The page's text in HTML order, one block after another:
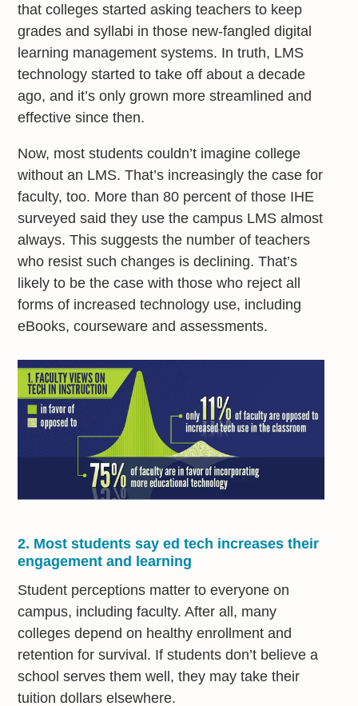
that colleges started asking teachers to keep
grades and syllabi in those new-fangled digital
learning management systems. In truth, LMS
technology started to take off about a decade
ago, and it’s only grown more streamlined and
effective since then.
Now, most students couldn’t imagine college
without an LMS. That’s increasingly the case for
faculty, too. More than 80 percent of those IHE
surveyed said they use the campus LMS almost
always. This suggests the number of teachers
who resist such changes is declining. That’s
likely to be the case with those who reject all
forms of increased technology use, including
eBooks, courseware and assessments.
2. Most students say ed tech increases their
engagement and learning
Student perceptions matter to everyone on
campus, including faculty. After all, many
colleges depend on healthy enrollment and
retention for survival. If students don’t believe a
school serves them well, they may take their
tuition dollars elsewhere.